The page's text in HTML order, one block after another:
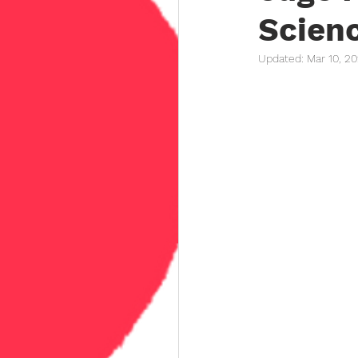
Updated: Mar 10,